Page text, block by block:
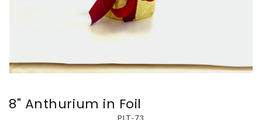
8" Anthurium in Foil
PLT-73